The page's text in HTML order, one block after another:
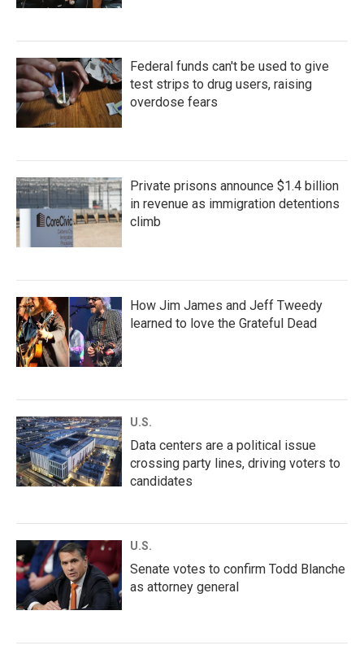
Federal funds can't be used to give
test strips to drug users, raising
overdose fears
Private prisons announce $1.4 billion
in revenue as immigration detentions
climb
How Jim James and Jeff Tweedy
learned to love the Grateful Dead
U.S.
Data centers are a political issue
crossing party lines, driving voters to
candidates
U.S.
Senate votes to confirm Todd Blanche
as attorney general